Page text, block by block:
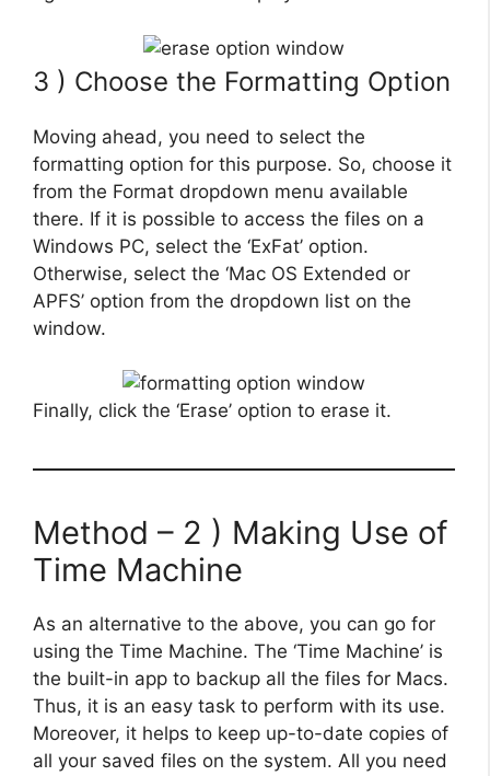
3 ) Choose the Formatting Option
Moving ahead, you need to select the
formatting option for this purpose. So, choose it
from the Format dropdown menu available
there. If it is possible to access the files on a
Windows PC, select the ‘ExFat’ option.
Otherwise, select the ‘Mac OS Extended or
APFS’ option from the dropdown list on the
window.
Finally, click the ‘Erase’ option to erase it.
Method – 2 ) Making Use of
Time Machine
As an alternative to the above, you can go for
using the Time Machine. The ‘Time Machine’ is
the built-in app to backup all the files for Macs.
Thus, it is an easy task to perform with its use.
Moreover, it helps to keep up-to-date copies of
all your saved files on the system. All you need